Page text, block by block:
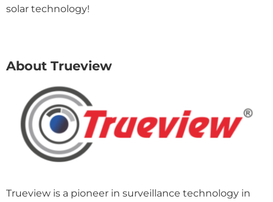
solar technology!
About Trueview
Trueview is a pioneer in surveillance technology in